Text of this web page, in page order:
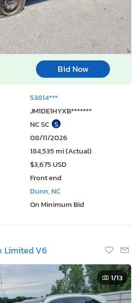
Bid Now
53814***
JM1DE1HYXB*******
NC SC S
08/11/2026
184,535 mi (Actual)
$3,675 USD
Front end
Dunn, NC
On Minimum Bid
Limited V6
1/13